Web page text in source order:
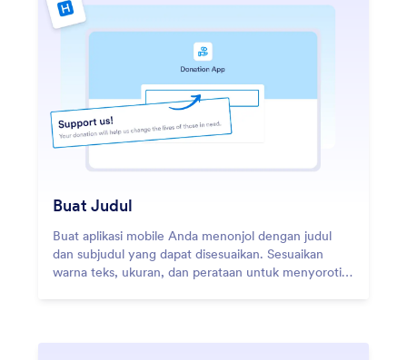
Buat Judul
Buat aplikasi mobile Anda menonjol dengan judul
dan subjudul yang dapat disesuaikan. Sesuaikan
warna teks, ukuran, dan perataan untuk menyoroti